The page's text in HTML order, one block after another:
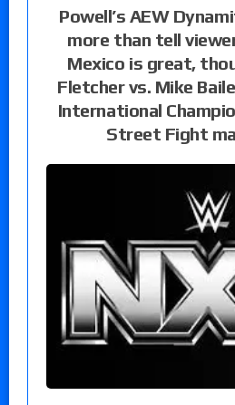
Powell’s AEW
more than tell
Mexico is great,
Fletcher vs. Mike
International
Street Fight